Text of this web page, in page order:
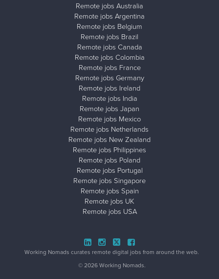
Remote jobs Australia
Remote jobs Argentina
Remote jobs Belgium
Remote jobs Brazil
Remote jobs Canada
Remote jobs Colombia
Remote jobs France
Remote jobs Germany
Remote jobs Ireland
Remote jobs India
Remote jobs Japan
Remote jobs Mexico
Remote jobs Netherlands
Remote jobs New Zealand
Remote jobs Philippines
Remote jobs Poland
Remote jobs Portugal
Remote jobs Singapore
Remote jobs Spain
Remote jobs UK
Remote jobs USA
Working Nomads curates remote digital jobs from around the web.
© 2026 Working Nomads.